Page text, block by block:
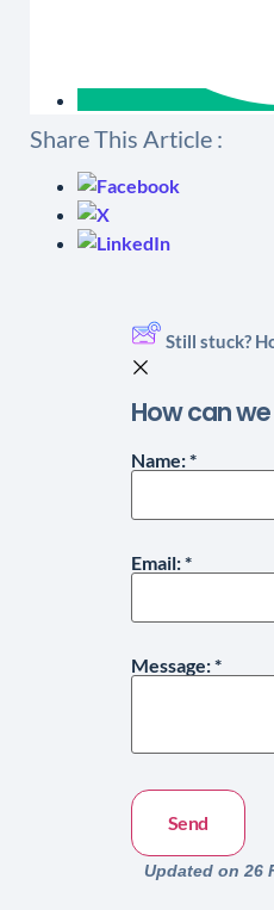
Share This Article :
Still stuck?
How can
Name:*
Email:*
Message:*
Updated on 26